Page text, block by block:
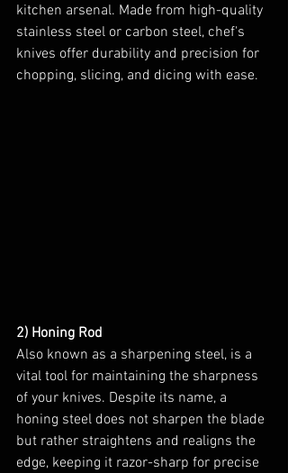
kitchen arsenal. Made from high-quality
stainless steel or carbon steel, chef's
knives offer durability and precision for
chopping, slicing, and dicing with ease.
2) Honing Rod
Also known as a sharpening steel, is a
vital tool for maintaining the sharpness
of your knives. Despite its name, a
honing steel does not sharpen the blade
but rather straightens and realigns the
edge, keeping it razor-sharp for precise